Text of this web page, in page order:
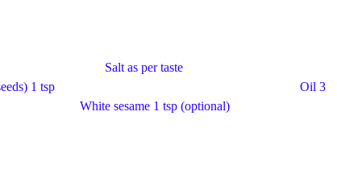
cup Salt as per taste
seeds) 1 tsp Oil 3
White sesame 1 tsp (optional)